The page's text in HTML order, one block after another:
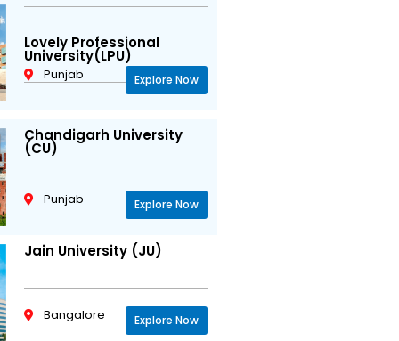
Lovely Professional
University(LPU)
Punjab Explore Now
Chandigarh University
(CU)
Punjab Explore Now
Jain University (JU)
Bangalore Explore Now